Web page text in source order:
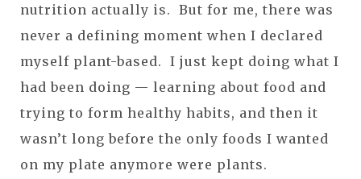
nutrition actually is. But for me, there was
never a defining moment when I declared
myself plant-based. I just kept doing what I
had been doing — learning about food and
trying to form healthy habits, and then it
wasn’t long before the only foods I wanted
on my plate anymore were plants.